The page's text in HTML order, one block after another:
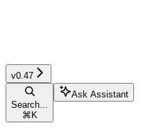
v0.47
Search...
⌘ K
Ask Assistant